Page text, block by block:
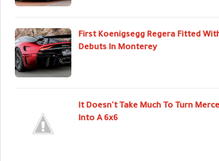
First Koenigsegg Regera Fitted
Debuts In Monterey
It Doesn't Take Much To Turn
Into A 6x6